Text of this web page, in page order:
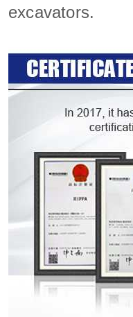
excavators.